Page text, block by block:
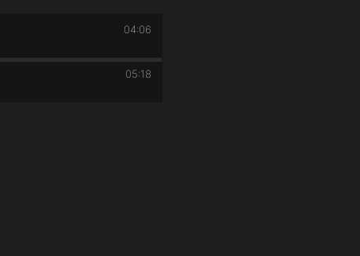
04:06
05:18